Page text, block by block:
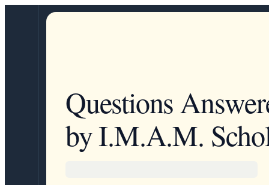
Questions
by I.M.A.M.